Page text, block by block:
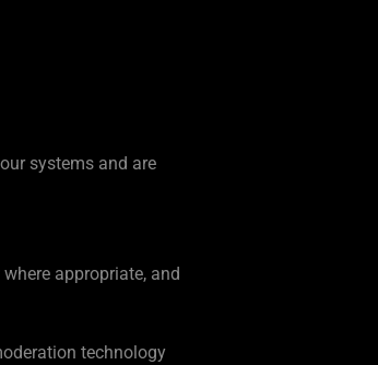
systems and are
appropriate, and
technology